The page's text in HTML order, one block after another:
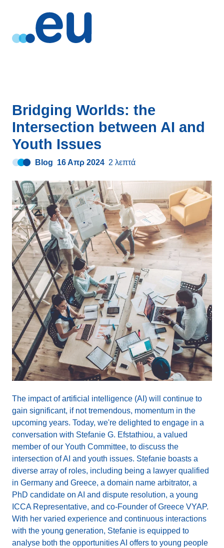
Bridging Worlds: the
Intersection between AI and
Youth Issues
Blog 16 Απρ 2024 2 λεπτά
The impact of artificial intelligence (AI) will continue to
gain significant, if not tremendous, momentum in the
upcoming years. Today, we're delighted to engage in a
conversation with Stefanie G. Efstathiou, a valued
member of our Youth Committee, to discuss the
intersection of AI and youth issues. Stefanie boasts a
diverse array of roles, including being a lawyer qualified
in Germany and Greece, a domain name arbitrator, a
PhD candidate on AI and dispute resolution, a young
ICCA Representative, and co-Founder of Greece VYAP.
With her varied experience and continuous interactions
with the young generation, Stefanie is equipped to
analyse both the opportunities AI offers to young people